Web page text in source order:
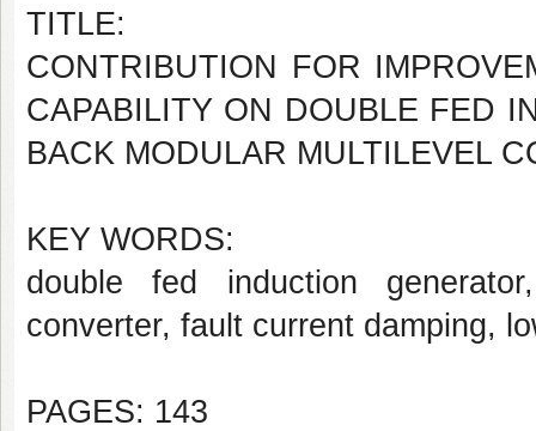
TITLE:
CONTRIBUTION FOR
CAPABILITY ON DOUBLE FED
BACK MODULAR MULTILEVEL
KEY WORDS:
double fed induction
converter, fault current damping,
PAGES: 143